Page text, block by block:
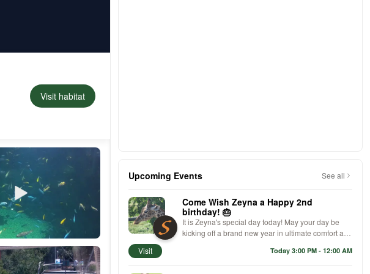
Visit habitat
Upcoming Events See all
Come Wish Zeyna a Happy 2nd
birthday! 🎂
It is Zeyna's special day today! May your day be
kicking off a brand new year in ultimate comfort and
you walking on cloud nine with your fabulous new
Visit Today 3:00 PM - 12:00 AM